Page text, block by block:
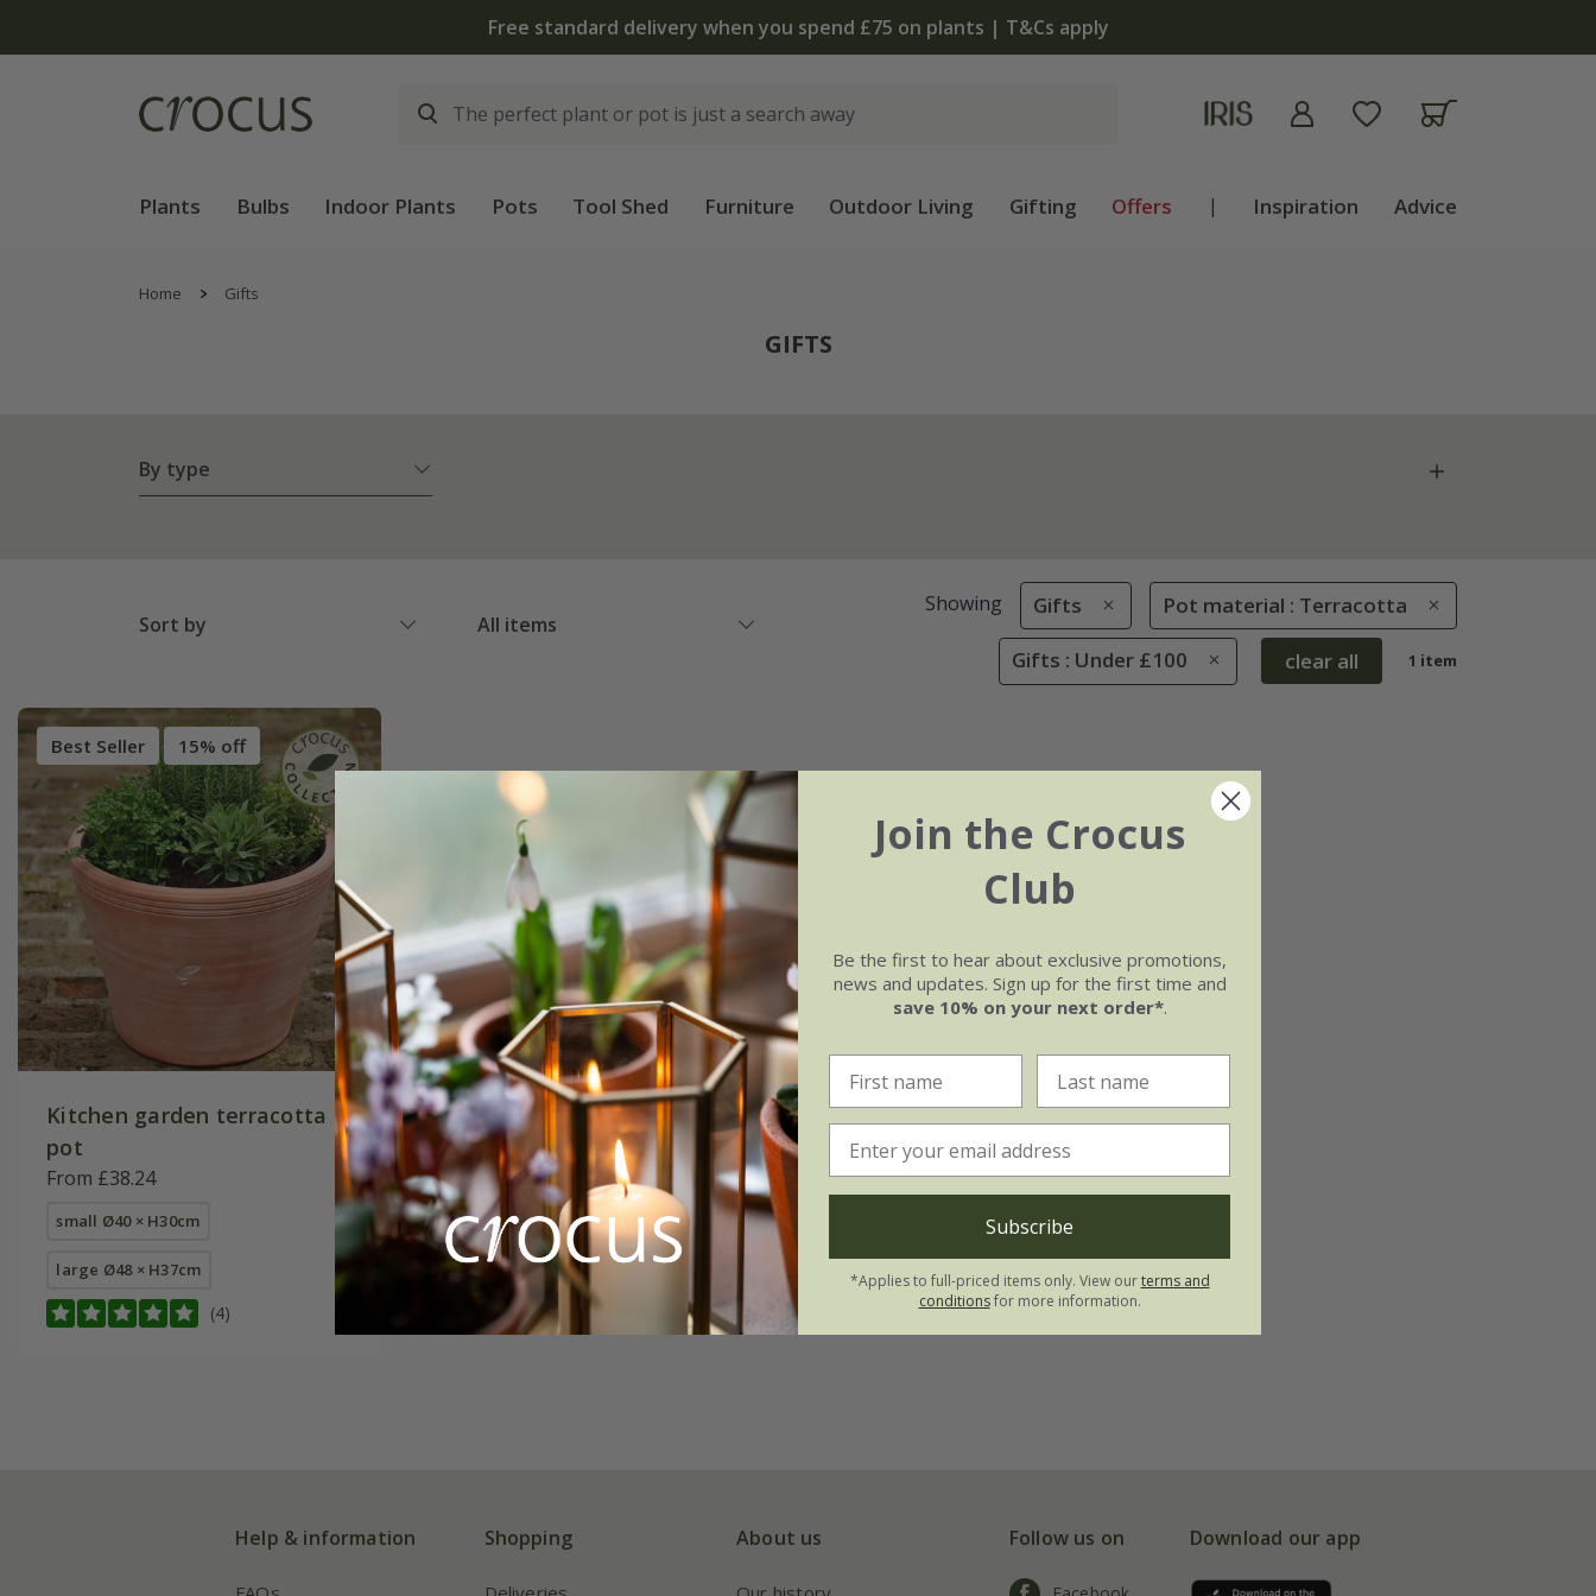
Free standard delivery when you spend £75 on plants | T&Cs apply
Plants Bulbs Indoor Plants Pots Tool Shed Furniture Outdoor Living Gifting Offers | Inspiration Advice
Home Gifts
GIFTS
By type
Sort by All items
Showing Gifts Pot material : Terracotta
Gifts : Under £100 clear all 1 item
Best Seller 15% off
Kitchen garden terracotta
pot
From £38.24
small Ø40 × H30cm
large Ø48 × H37cm
(4)
Help & information Shopping About us Follow us on Download our app
Join the Crocus
Club
Be the first to hear about exclusive promotions,
news and updates. Sign up for the first time and
save 10% on your next order*.
Subscribe
*Applies to full-priced items only. View ourterms and
conditionsfor more information.